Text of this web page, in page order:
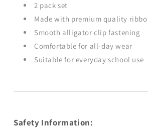
2 pack set
Made with premium quality
Smooth alligator clip fastening
Comfortable for all-day wear
Suitable for everyday school use
Safety Information: